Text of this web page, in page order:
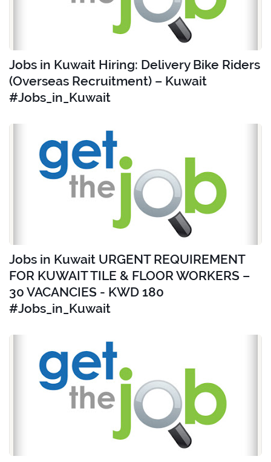
Jobs in Kuwait Hiring: Delivery Bike Riders
(Overseas Recruitment) – Kuwait
#Jobs_in_Kuwait
Jobs in Kuwait URGENT REQUIREMENT
FOR KUWAIT TILE & FLOOR WORKERS –
30 VACANCIES - KWD 180
#Jobs_in_Kuwait